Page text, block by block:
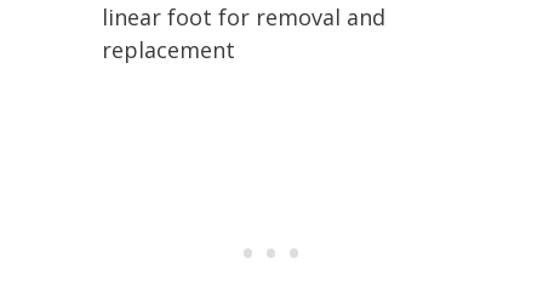
linear foot for removal and
replacement